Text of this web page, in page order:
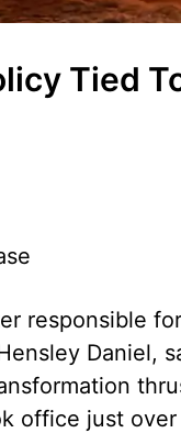
Tied
responsible
Daniel,
office just over